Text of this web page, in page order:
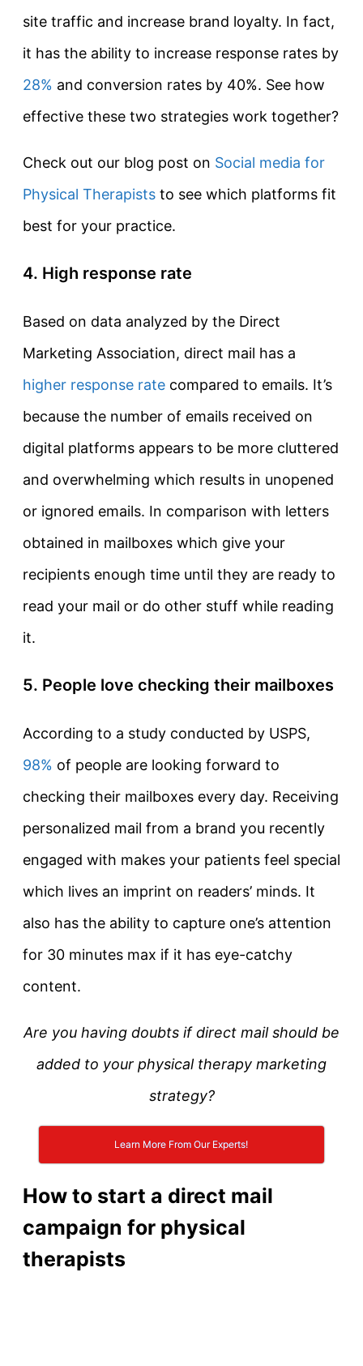
site traffic and increase brand loyalty. In fact,
it has the ability to increase response rates by
28% and conversion rates by 40%. See how
effective these two strategies work together?
Check out our blog post on Social media for
Physical Therapists to see which platforms fit
best for your practice.
4. High response rate
Based on data analyzed by the Direct
Marketing Association, direct mail has a
higher response rate compared to emails. It’s
because the number of emails received on
digital platforms appears to be more cluttered
and overwhelming which results in unopened
or ignored emails. In comparison with letters
obtained in mailboxes which give your
recipients enough time until they are ready to
read your mail or do other stuff while reading
it.
5. People love checking their mailboxes
According to a study conducted by USPS,
98% of people are looking forward to
checking their mailboxes every day. Receiving
personalized mail from a brand you recently
engaged with makes your patients feel special
which lives an imprint on readers’ minds. It
also has the ability to capture one’s attention
for 30 minutes max if it has eye-catchy
content.
Are you having doubts if direct mail should be
added to your physical therapy marketing
strategy?
Learn More From Our Experts!
How to start a direct mail
campaign for physical
therapists